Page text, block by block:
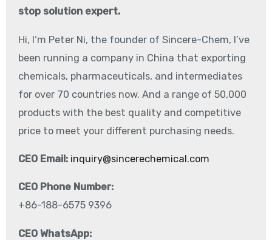
stop solution expert.
Hi, I‘m Peter Ni, the founder of Sincere-Chem, I’ve
been running a company in China that exporting
chemicals, pharmaceuticals, and intermediates
for over 70 countries now. And a range of 50,000
products with the best quality and competitive
price to meet your different purchasing needs.
CEO Email: inquiry@sincerechemical.com
CEO Phone Number:
+86-188-6575 9396
CEO WhatsApp: